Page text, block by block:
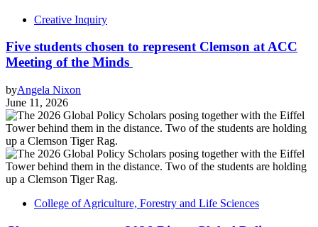
Creative Inquiry
Five students chosen to represent Clemson at ACC
Meeting of the Minds
byAngela Nixon
June 11, 2026
College of Agriculture, Forestry and Life Sciences